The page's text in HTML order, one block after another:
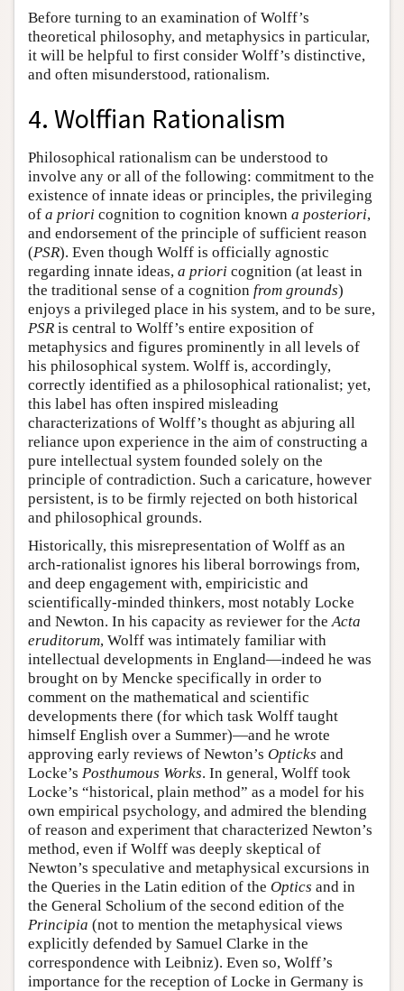
Before turning to an examination of Wolff’s
theoretical philosophy, and metaphysics in particular,
it will be helpful to first consider Wolff’s distinctive,
and often misunderstood, rationalism.
4. Wolffian Rationalism
Philosophical rationalism can be understood to
involve any or all of the following: commitment to the
existence of innate ideas or principles, the privileging
of a priori cognition to cognition known a posteriori,
and endorsement of the principle of sufficient reason
(PSR). Even though Wolff is officially agnostic
regarding innate ideas, a priori cognition (at least in
the traditional sense of a cognition from grounds)
enjoys a privileged place in his system, and to be sure,
PSR is central to Wolff’s entire exposition of
metaphysics and figures prominently in all levels of
his philosophical system. Wolff is, accordingly,
correctly identified as a philosophical rationalist; yet,
this label has often inspired misleading
characterizations of Wolff’s thought as abjuring all
reliance upon experience in the aim of constructing a
pure intellectual system founded solely on the
principle of contradiction. Such a caricature, however
persistent, is to be firmly rejected on both historical
and philosophical grounds.
Historically, this misrepresentation of Wolff as an
arch-rationalist ignores his liberal borrowings from,
and deep engagement with, empiricistic and
scientifically-minded thinkers, most notably Locke
and Newton. In his capacity as reviewer for theActa
eruditorum, Wolff was intimately familiar with
intellectual developments in England—indeed he was
brought on by Mencke specifically in order to
comment on the mathematical and scientific
developments there (for which task Wolff taught
himself English over a Summer)—and he wrote
approving early reviews of Newton’s Opticks and
Locke’s Posthumous Works. In general, Wolff took
Locke’s “historical, plain method” as a model for his
own empirical psychology, and admired the blending
of reason and experiment that characterized Newton’s
method, even if Wolff was deeply skeptical of
Newton’s speculative and metaphysical excursions in
the Queries in the Latin edition of the Optics and in
the General Scholium of the second edition of the
Principia (not to mention the metaphysical views
explicitly defended by Samuel Clarke in the
correspondence with Leibniz). Even so, Wolff’s
importance for the reception of Locke in Germany is